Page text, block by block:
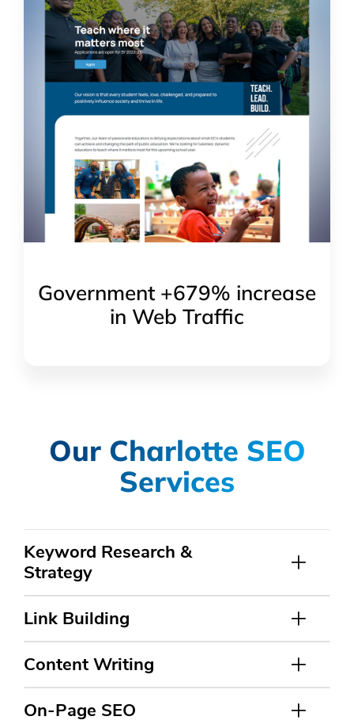
Government +679% increase
in Web Traffic
Our Charlotte SEO
Services
Keyword Research &
Strategy
Link Building
Content Writing
On-Page SEO